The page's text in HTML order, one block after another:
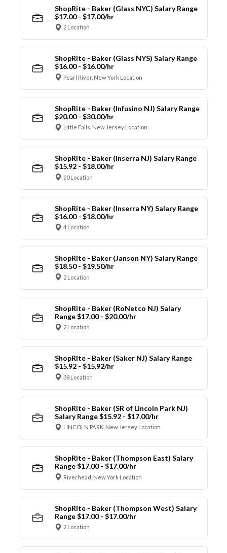
ShopRite - Baker (Glass NYC) Salary Range
$17.00 - $17.00/hr
2 Location
ShopRite - Baker (Glass NYS) Salary Range
$16.00 - $16.00/hr
Pearl River, New York Location
ShopRite - Baker (Infusino NJ) Salary Range
$20.00 - $30.00/hr
Little Falls, New Jersey Location
ShopRite - Baker (Inserra NJ) Salary Range
$15.92 - $18.00/hr
20 Location
ShopRite - Baker (Inserra NY) Salary Range
$16.00 - $18.00/hr
4 Location
ShopRite - Baker (Janson NY) Salary Range
$18.50 - $19.50/hr
2 Location
ShopRite - Baker (RoNetco NJ) Salary
Range $17.00 - $20.00/hr
2 Location
ShopRite - Baker (Saker NJ) Salary Range
$15.92 - $15.92/hr
38 Location
ShopRite - Baker (SR of Lincoln Park NJ)
Salary Range $15.92 - $17.00/hr
LINCOLN PARK, New Jersey Location
ShopRite - Baker (Thompson East) Salary
Range $17.00 - $17.00/hr
Riverhead, New York Location
ShopRite - Baker (Thompson West) Salary
Range $17.00 - $17.00/hr
2 Location